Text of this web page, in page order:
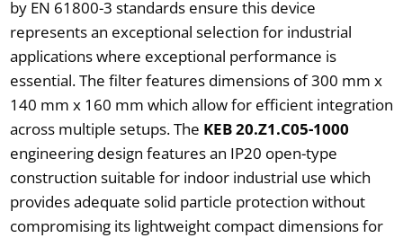
by EN 61800-3 standards ensure this device
represents an exceptional selection for industrial
applications where exceptional performance is
essential. The filter features dimensions of 300 mm x
140 mm x 160 mm which allow for efficient integration
across multiple setups. The KEB 20.Z1.C05-1000
engineering design features an IP20 open-type
construction suitable for indoor industrial use which
provides adequate solid particle protection without
compromising its lightweight compact dimensions for